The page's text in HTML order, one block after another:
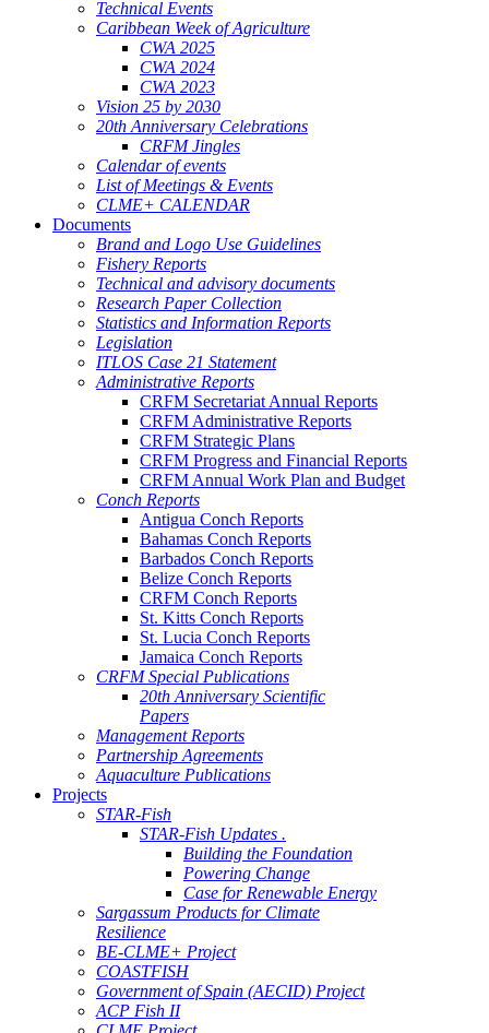
Technical Events
Caribbean Week of Agriculture
CWA 2025
CWA 2024
CWA 2023
Vision 25 by 2030
20th Anniversary Celebrations
CRFM Jingles
Calendar of events
List of Meetings & Events
CLME+ CALENDAR
Documents
Brand and Logo Use Guidelines
Fishery Reports
Technical and advisory documents
Research Paper Collection
Statistics and Information Reports
Legislation
ITLOS Case 21 Statement
Administrative Reports
CRFM Secretariat Annual Reports
CRFM Administrative Reports
CRFM Strategic Plans
CRFM Progress and Financial Reports
CRFM Annual Work Plan and Budget
Conch Reports
Antigua Conch Reports
Bahamas Conch Reports
Barbados Conch Reports
Belize Conch Reports
CRFM Conch Reports
St. Kitts Conch Reports
St. Lucia Conch Reports
Jamaica Conch Reports
CRFM Special Publications
20th Anniversary Scientific
Papers
Management Reports
Partnership Agreements
Aquaculture Publications
Projects
STAR-Fish
STAR-Fish Updates .
Building the Foundation
Powering Change
Case for Renewable Energy
Sargassum Products for Climate
Resilience
BE-CLME+ Project
COASTFISH
Government of Spain (AECID) Project
ACP Fish II